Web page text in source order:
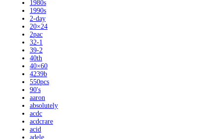
1980s
1990s
2-day
20×24
2pac
32-1
39-2
40th
40×60
4239b
550pcs
90's
aaron
absolutely
acdc
acdcrare
acid
adele